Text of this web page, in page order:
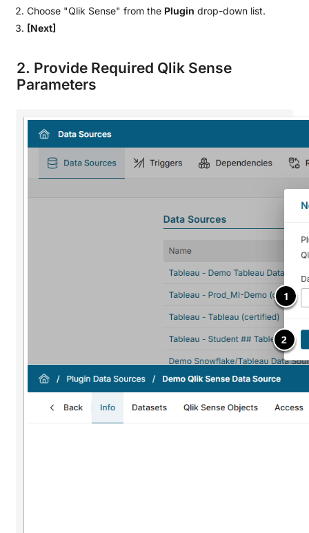
Choose "Qlik Sense" from the Plugin drop-down list.
[Next]
2. Provide Required Qlik Sense
Parameters